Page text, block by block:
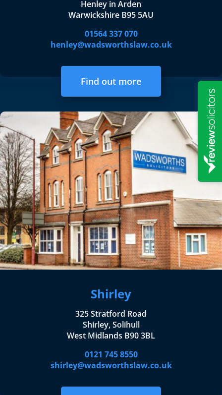
Henley in Arden
Warwickshire B95 5AU
01564 337 070
henley@wadsworthslaw.co.uk
Find out more
Shirley
325 Stratford Road
Shirley, Solihull
West Midlands B90 3BL
0121 745 8550
shirley@wadsworthslaw.co.uk